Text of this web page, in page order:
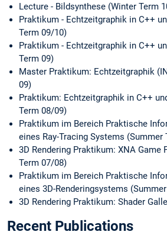
Lecture - Bildsynthese (Winter Term
Praktikum - Echtzeitgraphik in C++
Term 09/10)
Praktikum - Echtzeitgraphik in C++
Term 09)
Master Praktikum: Echtzeitgraphik
09)
Praktikum: Echtzeitgraphik in C++
Term 08/09)
Praktikum im Bereich Praktische
eines Ray-Tracing Systems (Summer
3D Rendering Praktikum: XNA Game
Term 07/08)
Praktikum im Bereich Praktische
eines 3D-Renderingsystems
3D Rendering Praktikum: Shader
Recent Publications